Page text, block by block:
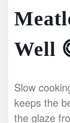
Well
Slow
keeps the
the glaze